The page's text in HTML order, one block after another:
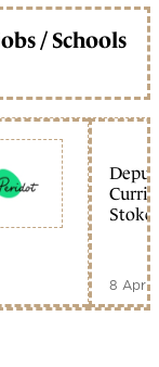
/ Schools
Stoke
8 Apr